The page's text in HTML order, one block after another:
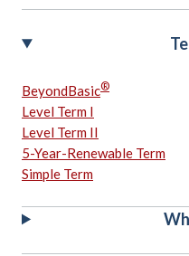
BeyondBasic®
Level Term I
Level Term II
5-Year-Renewable Term
Simple Term